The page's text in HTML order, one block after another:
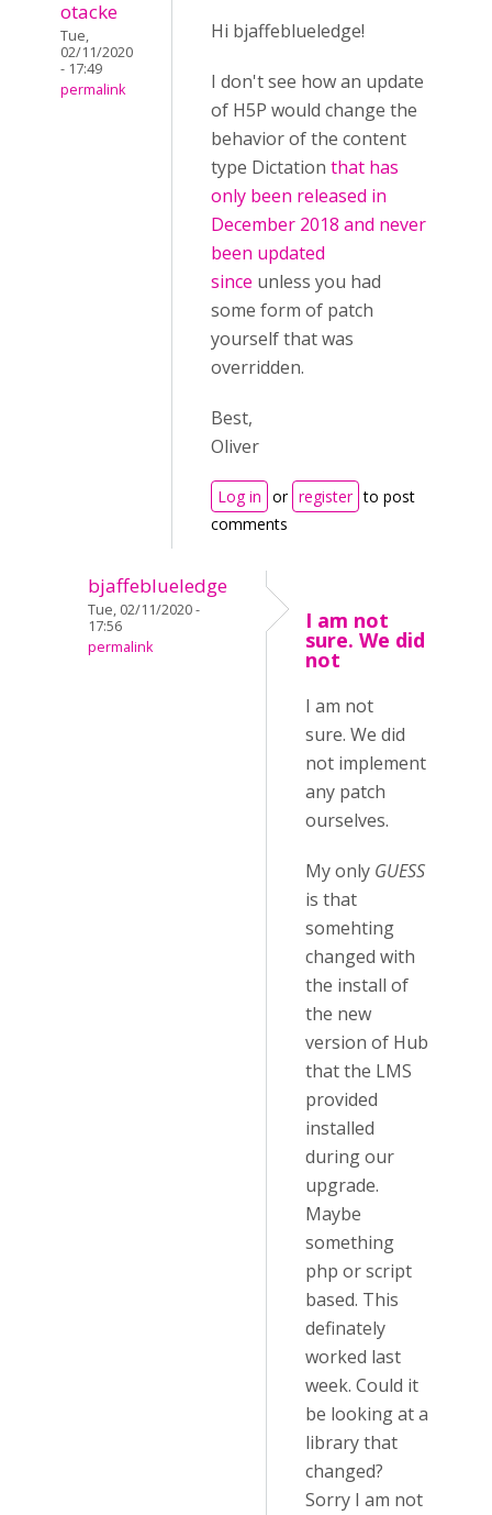
otacke
Tue,
02/11/2020
- 17:49
permalink
Hi bjaffeblueledge!
I don't see how an update
of H5P would change the
behavior of the content
type Dictation that has
only been released in
December 2018 and never
been updated
since unless you had
some form of patch
yourself that was
overridden.
Best,
Oliver
Log in or register to post
comments
bjaffeblueledge
Tue, 02/11/2020 -
17:56
permalink
I am not
sure. We did
not
I am not
sure. We did
not implement
any patch
ourselves.
My only GUESS
is that
somehting
changed with
the install of
the new
version of Hub
that the LMS
provided
installed
during our
upgrade.
Maybe
something
php or script
based. This
definately
worked last
week. Could it
be looking at a
library that
changed?
Sorry I am not